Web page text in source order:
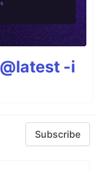
-i
Subscribe